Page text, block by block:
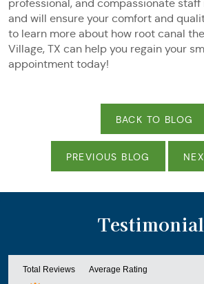
professional, and compassionate
and will ensure your comfort and
to learn more about how root canal
Village, TX can help you regain your
appointment today!
BACK TO BLOG
PREVIOUS BLOG